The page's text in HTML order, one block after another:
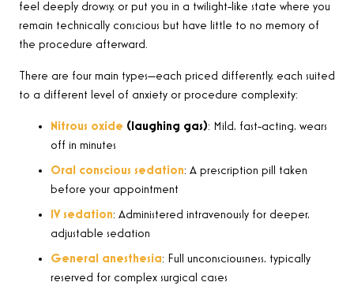
feel deeply drowsy, or put you in a twilight-like state where you
remain technically conscious but have little to no memory of
the procedure afterward.
There are four main types—each priced differently, each suited
to a different level of anxiety or procedure complexity:
Nitrous oxide (laughing gas): Mild, fast-acting, wears
off in minutes
Oral conscious sedation: A prescription pill taken
before your appointment
IV sedation: Administered intravenously for deeper,
adjustable sedation
General anesthesia: Full unconsciousness, typically
reserved for complex surgical cases